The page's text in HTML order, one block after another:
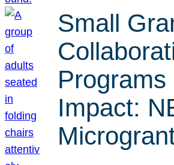
Small
Programs
Impact: